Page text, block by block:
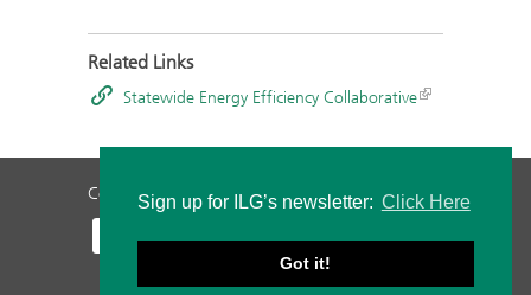
Sign up for ILG’s newsletter: Click Here
Got it!
Related Links
Statewide Energy Efficiency Collaborative
Contact Us Privacy Policy Staff Login